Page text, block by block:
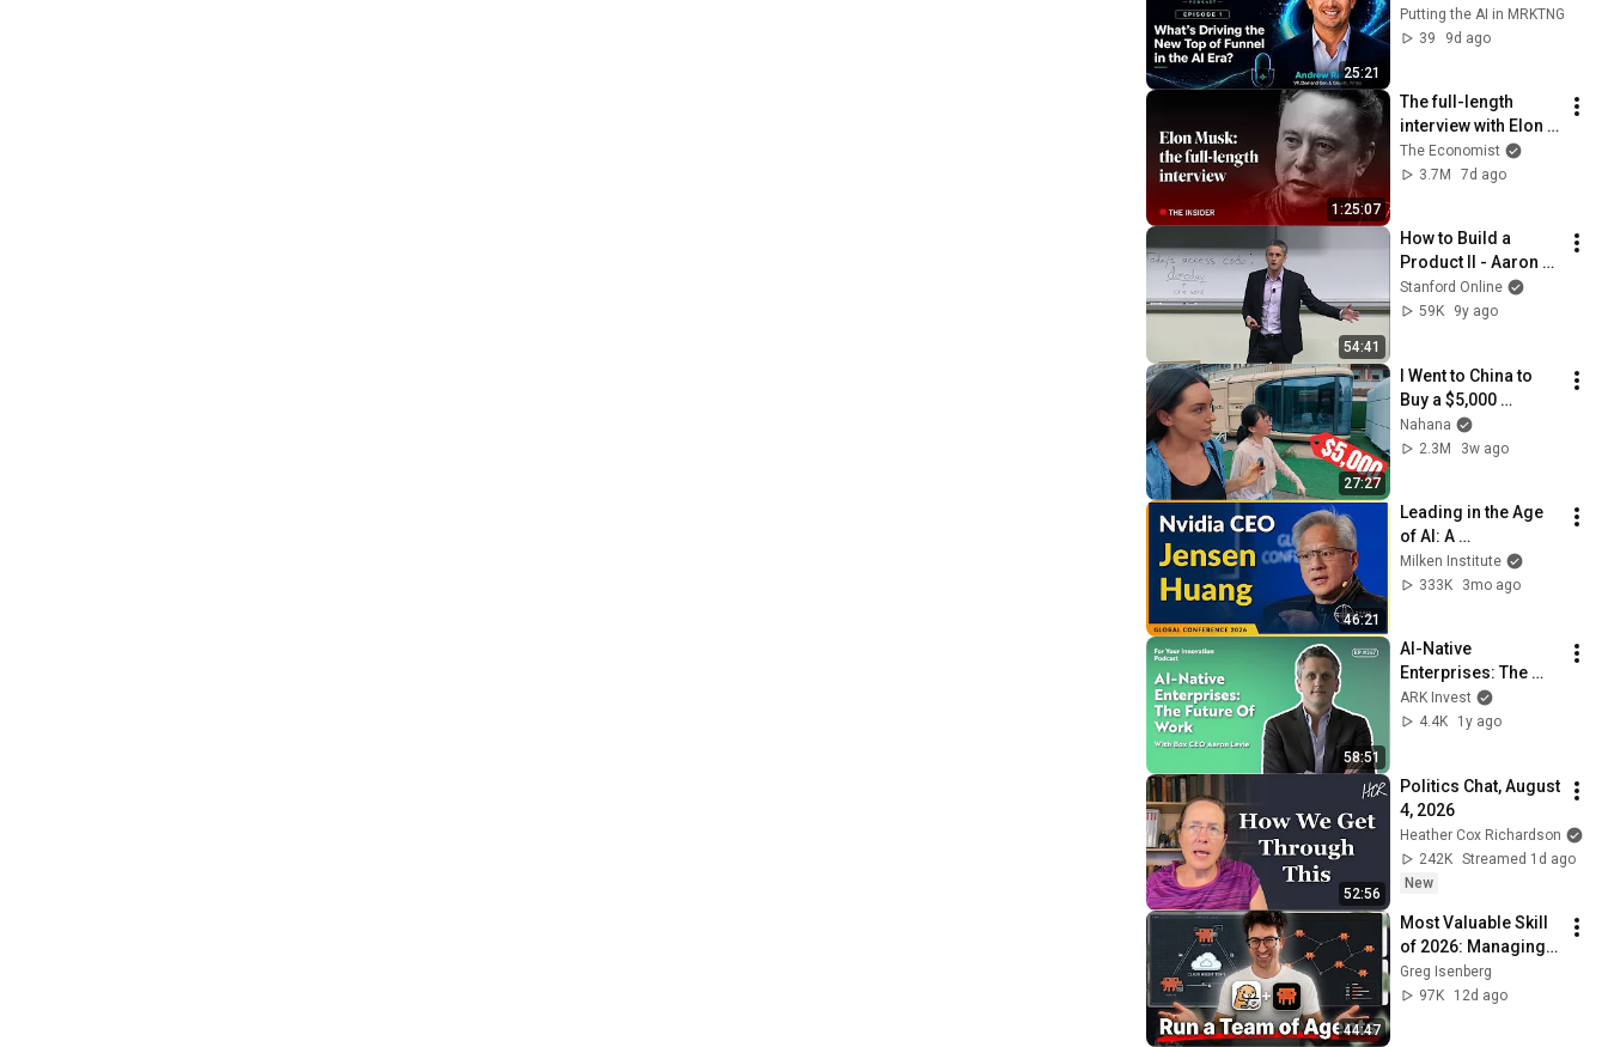
25:21
AI Era: An interview
with Andrew Racine
Putting the AI in MRKTNG
39
9d ago
1:25:07
The full-length
interview with Elon
Musk | The
Economist
The Economist
3.7M
7d ago
54:41
How to Build a
Product II - Aaron
Levie, co-founder of
Box - Stanford
Stanford Online
59K
9y ago
27:27
I Went to China to
Buy a $5,000
Modular Home —
What's the Real
Nahana
2.3M
3w ago
46:21
Leading in the Age
of AI: A
Conversation with
NVIDIA CEO Jensen
Milken Institute
333K
3mo ago
58:51
AI-Native
Enterprises: The
Future Of Work With
Box CEO Aaron
ARK Invest
4.4K
1y ago
52:56
Politics Chat, August
4, 2026
Heather Cox Richardson
242K Streamed 1d ago
New
44:47
Most Valuable Skill
of 2026: Managing
AI Agents
Greg Isenberg
97K
12d ago